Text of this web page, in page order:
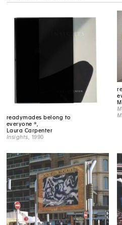
readymades belong to
everyone ®,
Laura Carpenter
Insights , 1990